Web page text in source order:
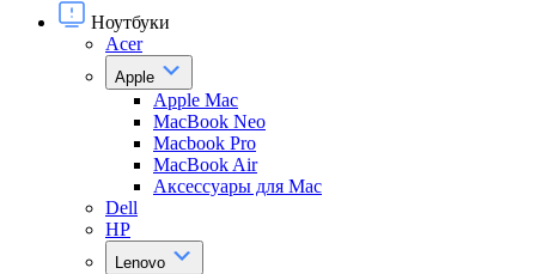
Ноутбуки
Acer
Apple
Apple Mac
MacBook Neo
Macbook Pro
MacBook Air
Аксессуары для Mac
Dell
HP
Lenovo